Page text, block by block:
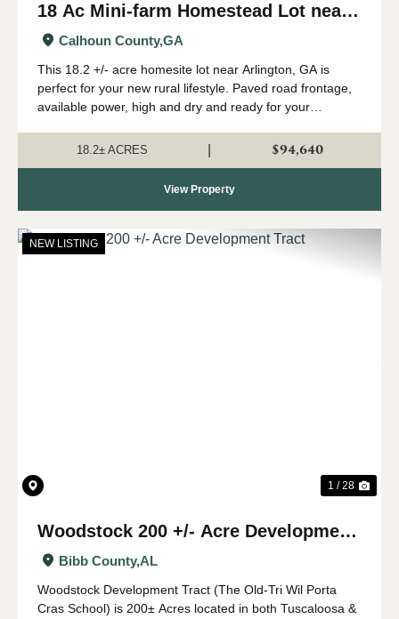
18 Ac Mini-farm Homestead Lot near
Arlington, GA
Calhoun County,GA
This 18.2 +/- acre homesite lot near Arlington, GA is
perfect for your new rural lifestyle. Paved road frontage,
available power, high and dry and ready for your
some room to start your family far...
18.2± ACRES $94,640
View Property
NEW LISTING
1 / 28
Woodstock 200 +/- Acre Development
TractBibb County,AL
Woodstock Development Tract (The Old-Tri Wil Porta
Cras School) is 200± Acres located in both Tuscaloosa &